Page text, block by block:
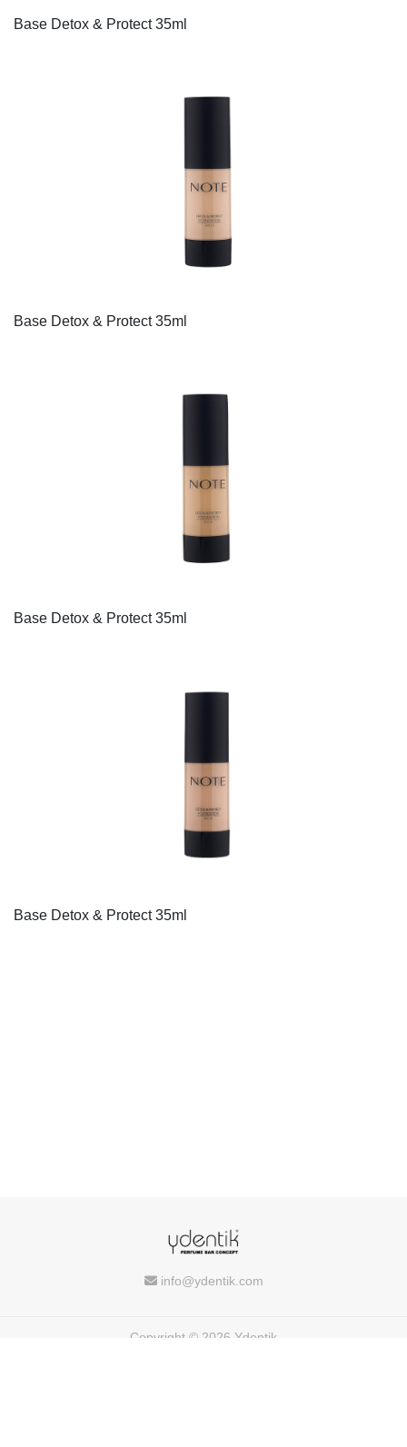
Base Detox & Protect 35ml
Base Detox & Protect 35ml
Base Detox & Protect 35ml
Base Detox & Protect 35ml
info@ydentik.com
Copyright © 2026 Ydentik